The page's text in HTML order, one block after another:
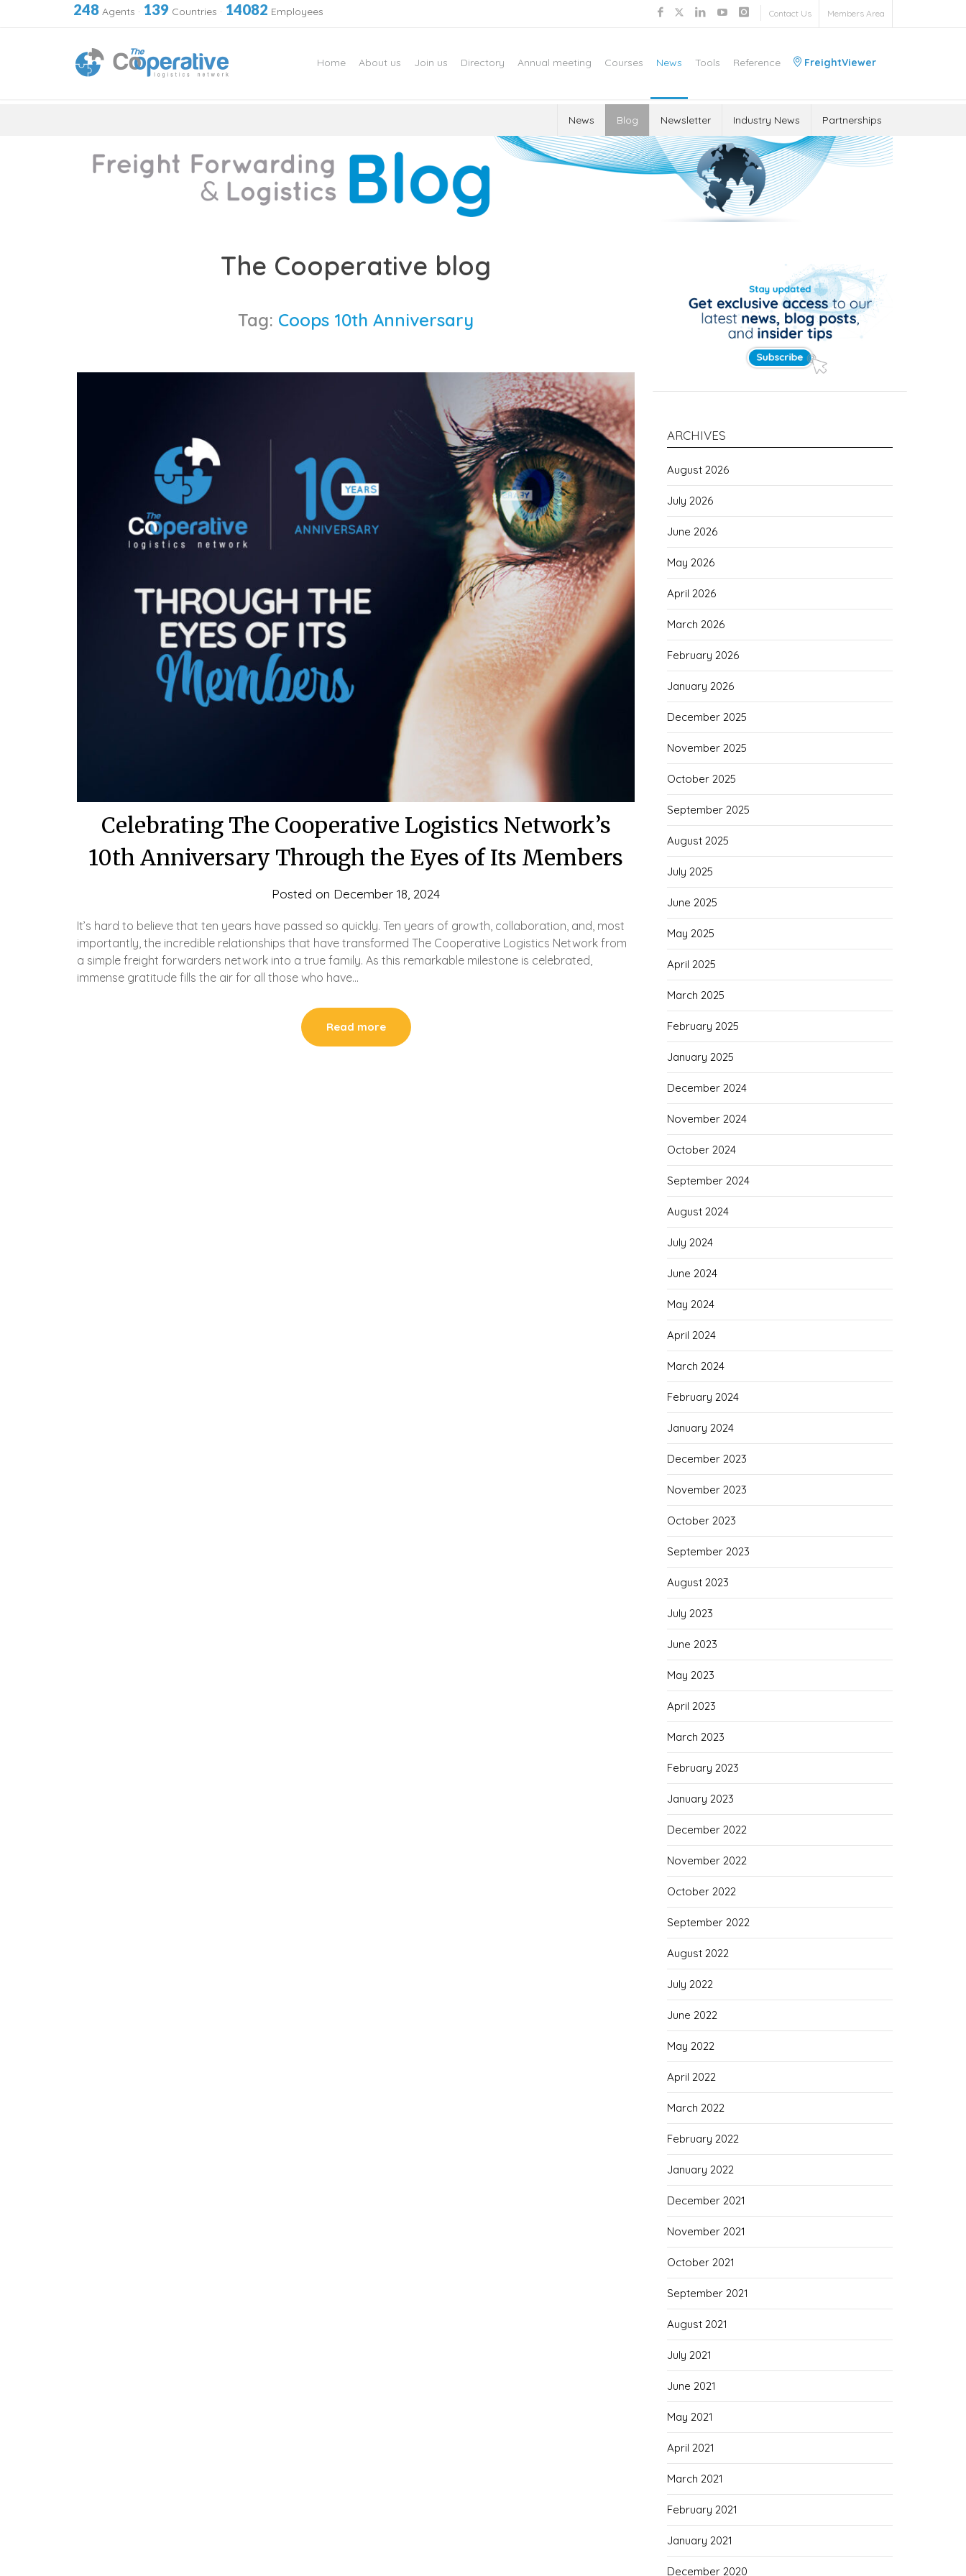
248 Agents · 139 Countries · 14082 Employees Contact Us Members Area
Home About us Join us Directory Annual meeting Courses News Tools Reference FreightViewer
News Blog Newsletter Industry News Partnerships
The Cooperative blog
Tag: Coops 10th Anniversary
Celebrating The Cooperative Logistics Network’s
10th Anniversary Through the Eyes of Its Members
Posted on December 18, 2024
It’s hard to believe that ten years have passed so quickly. Ten years of growth, collaboration, and, most
importantly, the incredible relationships that have transformed The Cooperative Logistics Network from
a simple freight forwarders network into a true family. As this remarkable milestone is celebrated,
immense gratitude fills the air for all those who have…
Read more
ARCHIVES
August 2026
July 2026
June 2026
May 2026
April 2026
March 2026
February 2026
January 2026
December 2025
November 2025
October 2025
September 2025
August 2025
July 2025
June 2025
May 2025
April 2025
March 2025
February 2025
January 2025
December 2024
November 2024
October 2024
September 2024
August 2024
July 2024
June 2024
May 2024
April 2024
March 2024
February 2024
January 2024
December 2023
November 2023
October 2023
September 2023
August 2023
July 2023
June 2023
May 2023
April 2023
March 2023
February 2023
January 2023
December 2022
November 2022
October 2022
September 2022
August 2022
July 2022
June 2022
May 2022
April 2022
March 2022
February 2022
January 2022
December 2021
November 2021
October 2021
September 2021
August 2021
July 2021
June 2021
May 2021
April 2021
March 2021
February 2021
January 2021
December 2020